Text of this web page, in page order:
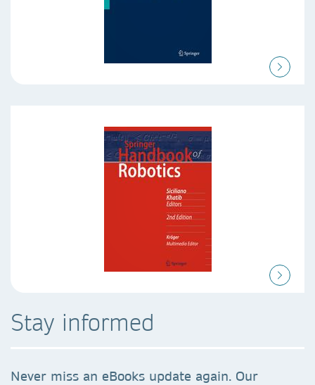
Stay informed
Never miss an eBooks update again. Our